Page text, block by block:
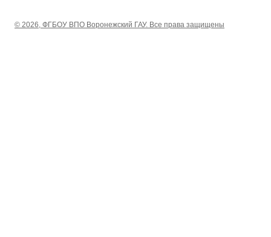
© 2026, ФГБОУ ВПО Воронежский ГАУ. Все права защищены